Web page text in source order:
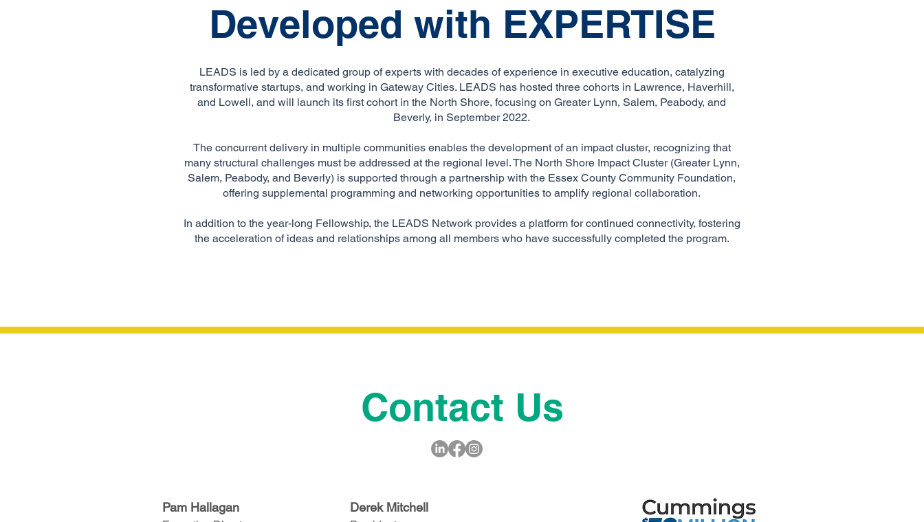
Developed with EXPERTISE
LEADS is led by a dedicated group of experts with decades of experience in executive education, catalyzing
transformative startups, and working in Gateway Cities. LEADS has hosted three cohorts in Lawrence, Haverhill,
and Lowell, and will launch its first cohort in the North Shore, focusing on Greater Lynn, Salem, Peabody, and
Beverly, in September 2022.
The concurrent delivery in multiple communities enables the development of an impact cluster, recognizing that
many structural challenges must be addressed at the regional level. The North Shore Impact Cluster (Greater Lynn,
Salem, Peabody, and Beverly) is supported through a partnership with the Essex County Community Foundation,
offering supplemental programming and networking opportunities to amplify regional collaboration.
In addition to the year-long Fellowship, the LEADS Network provides a platform for continued connectivity, fostering
the acceleration of ideas and relationships among all members who have successfully completed the program.
Contact Us
Pam Hallagan Derek Mitchell